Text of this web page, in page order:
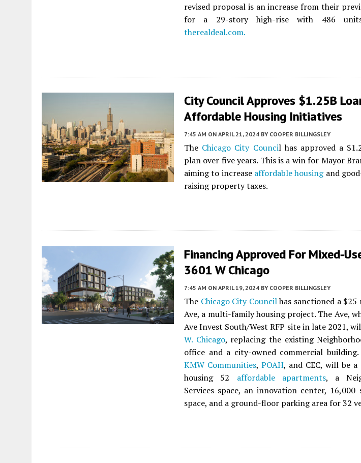
revised proposal is an increase from their
for a 29-story high-rise with 486
therealdeal.com.
City Council Approves $1.25B
Affordable Housing Initiatives
7:45 AM ON APRIL 21, 2024 BY COOPER BILLINGSLEY
The Chicago City Council has approved a
plan over five years. This is a win for Mayor
aiming to increase affordable housingand
raising property taxes.
Financing Approved For Mixed-
3601 W Chicago
7:45 AM ON APRIL 19, 2024 BY COOPER BILLINGSLEY
The Chicago City Councilhas sanctioned a
Ave, a multi-family housing project. The Ave,
Ave Invest South/West RFP site in late 2021,
W. Chicago, replacing the existing
office and a city-owned commercial
KMW Communities, POAH, and CEC, will be
housing 52 affordable apartments, a
Services space, an innovation center,
space, and a ground-floor parking area for 32